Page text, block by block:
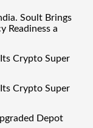
Soult Brings
Readiness a
Crypto Super
Crypto Super
Depot